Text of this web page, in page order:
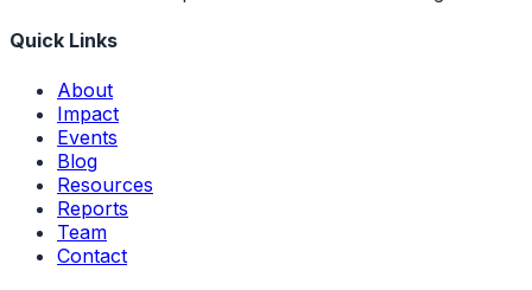
Quick Links
About
Impact
Events
Blog
Resources
Reports
Team
Contact